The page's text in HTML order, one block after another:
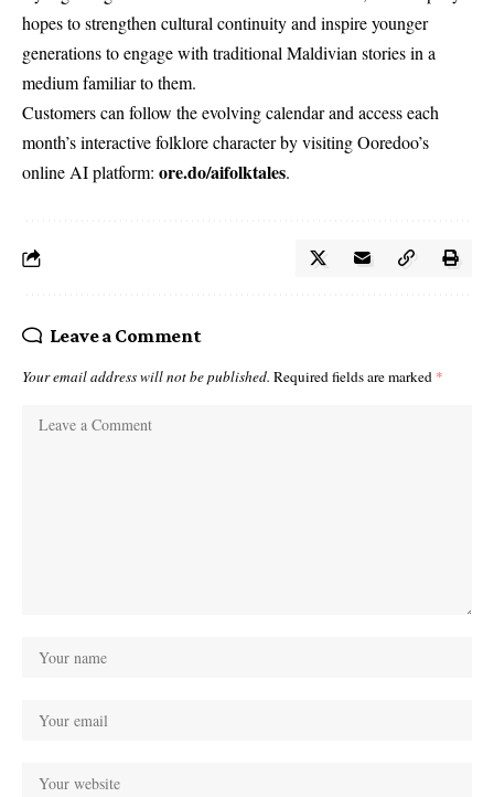
hopes to strengthen cultural continuity and inspire younger
generations to engage with traditional Maldivian stories in a
medium familiar to them.
Customers can follow the evolving calendar and access each
month’s interactive folklore character by visiting Ooredoo’s
online AI platform: ore.do/aifolktales.
Leave a Comment
Your email address will not be published. Required fields are marked *